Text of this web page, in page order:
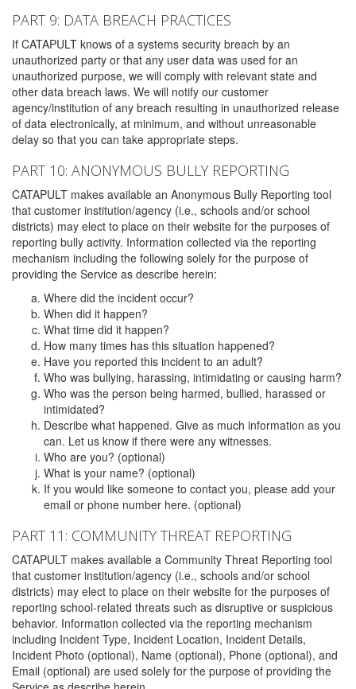
PART 9: DATA BREACH PRACTICES
If CATAPULT knows of a systems security breach by an
unauthorized party or that any user data was used for an
unauthorized purpose, we will comply with relevant state and
other data breach laws. We will notify our customer
agency/institution of any breach resulting in unauthorized release
of data electronically, at minimum, and without unreasonable
delay so that you can take appropriate steps.
PART 10: ANONYMOUS BULLY REPORTING
CATAPULT makes available an Anonymous Bully Reporting tool
that customer institution/agency (i.e., schools and/or school
districts) may elect to place on their website for the purposes of
reporting bully activity. Information collected via the reporting
mechanism including the following solely for the purpose of
providing the Service as describe herein:
Where did the incident occur?
When did it happen?
What time did it happen?
How many times has this situation happened?
Have you reported this incident to an adult?
Who was bullying, harassing, intimidating or causing harm?
Who was the person being harmed, bullied, harassed or
intimidated?
Describe what happened. Give as much information as you
can. Let us know if there were any witnesses.
Who are you? (optional)
What is your name? (optional)
If you would like someone to contact you, please add your
email or phone number here. (optional)
PART 11: COMMUNITY THREAT REPORTING
CATAPULT makes available a Community Threat Reporting tool
that customer institution/agency (i.e., schools and/or school
districts) may elect to place on their website for the purposes of
reporting school-related threats such as disruptive or suspicious
behavior. Information collected via the reporting mechanism
including Incident Type, Incident Location, Incident Details,
Incident Photo (optional), Name (optional), Phone (optional), and
Email (optional) are used solely for the purpose of providing the